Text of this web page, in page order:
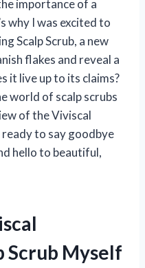
importance of a
why I was excited to
Scalp Scrub, a new
flakes and reveal a
it live up to its claims?
world of scalp scrubs
of the Viviscal
ready to say goodbye
hello to beautiful,
Scrub Myself